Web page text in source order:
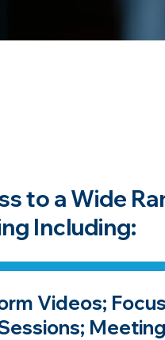
to a Wide
Including:
Videos;